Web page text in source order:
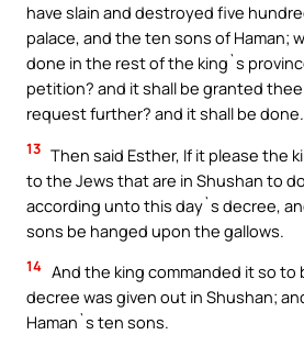
have slain and destroyed five
palace, and the ten sons of Haman;
done in the rest of the king`s
petition? and it shall be granted
request further? and it shall be done.
13 Then said Esther, If it please the
to the Jews that are in Shushan to
according unto this day`s decree,
sons be hanged upon the gallows.
14 And the king commanded it so to
decree was given out in Shushan;
Haman`s ten sons.